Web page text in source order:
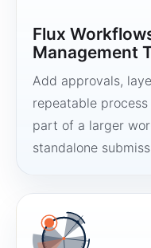
Flux
Management
Add approvals,
repeatable
part of a larger
standalone